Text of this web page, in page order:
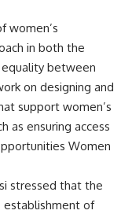
women’s
in both the
between
on designing and
support women’s
as ensuring access
Women
stressed that the
of